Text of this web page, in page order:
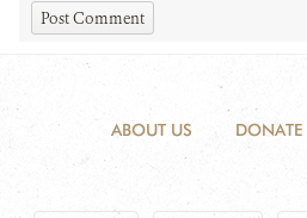
Post Comment
ABOUT US DONATE